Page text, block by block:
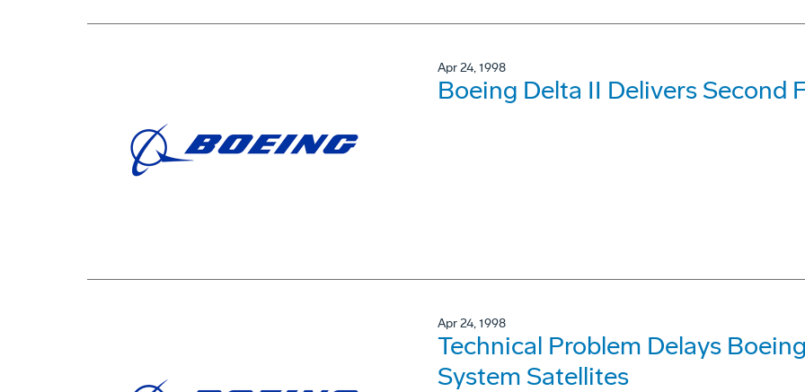
Apr 24, 1998
Boeing Delta II Delivers Second
Apr 24, 1998
Technical Problem Delays
System Satellites